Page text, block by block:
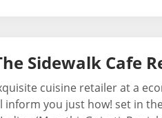
Sidewalk Cafe
cuisine retailer at a
inform you just how! set in